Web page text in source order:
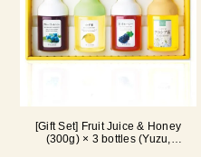
[Gift Set] Fruit Juice & Honey
(300g) × 3 bottles (Yuzu,